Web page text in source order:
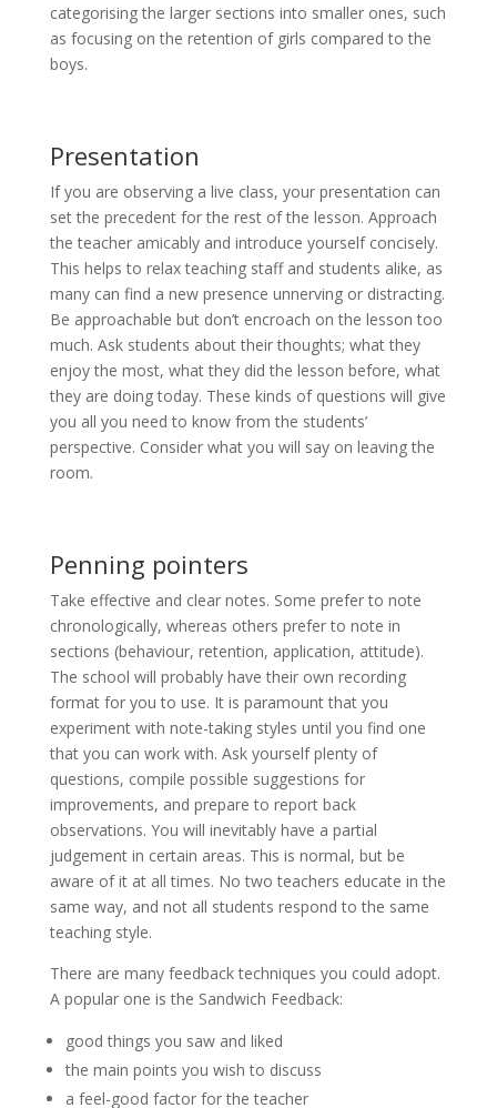
categorising the larger sections into smaller ones, such
as focusing on the retention of girls compared to the
boys.
Presentation
If you are observing a live class, your presentation can
set the precedent for the rest of the lesson. Approach
the teacher amicably and introduce yourself concisely.
This helps to relax teaching staff and students alike, as
many can find a new presence unnerving or distracting.
Be approachable but don’t encroach on the lesson too
much. Ask students about their thoughts; what they
enjoy the most, what they did the lesson before, what
they are doing today. These kinds of questions will give
you all you need to know from the students’
perspective. Consider what you will say on leaving the
room.
Penning pointers
Take effective and clear notes. Some prefer to note
chronologically, whereas others prefer to note in
sections (behaviour, retention, application, attitude).
The school will probably have their own recording
format for you to use. It is paramount that you
experiment with note-taking styles until you find one
that you can work with. Ask yourself plenty of
questions, compile possible suggestions for
improvements, and prepare to report back
observations. You will inevitably have a partial
judgement in certain areas. This is normal, but be
aware of it at all times. No two teachers educate in the
same way, and not all students respond to the same
teaching style.
There are many feedback techniques you could adopt.
A popular one is the Sandwich Feedback:
good things you saw and liked
the main points you wish to discuss
a feel-good factor for the teacher